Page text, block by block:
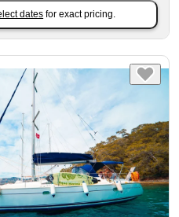
dates for exact pricing.